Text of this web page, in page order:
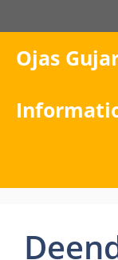
to
content
Ojas